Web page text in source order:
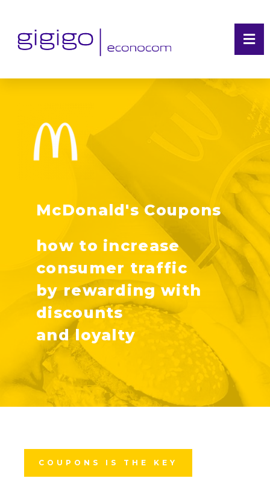
McDonald's Coupons
how to increase
consumer traffic
by rewarding with
discounts
and loyalty
COUPONS IS THE KEY